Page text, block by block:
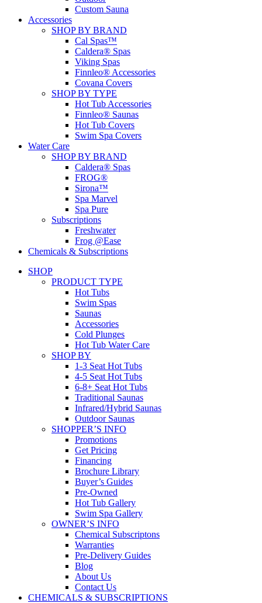
Custom Sauna
Accessories
SHOP BY BRAND
Cal Spas™
Caldera® Spas
Viking Spas
Finnleo® Accessories
Covana Covers
SHOP BY TYPE
Hot Tub Accessories
Finnleo® Saunas
Hot Tub Covers
Swim Spa Covers
Water Care
SHOP BY BRAND
Caldera® Spas
FROG®
Sirona™
Spa Marvel
Spa Pure
Subscriptions
Freshwater
Frog @Ease
Chemicals & Subscriptions
SHOP
PRODUCT TYPE
Hot Tubs
Swim Spas
Saunas
Accessories
Cold Plunges
Hot Tub Water Care
SHOP BY
1-3 Seat Hot Tubs
4-5 Seat Hot Tubs
6-8+ Seat Hot Tubs
Traditional Saunas
Infrared/Hybrid Saunas
Outdoor Saunas
SHOPPER’S INFO
Promotions
Get Pricing
Financing
Brochure Library
Buyer’s Guides
Pre-Owned
Hot Tub Gallery
Swim Spa Gallery
OWNER’S INFO
Chemical Subscriptons
Warranties
Pre-Delivery Guides
Blog
About Us
Contact Us
CHEMICALS & SUBSCRIPTIONS